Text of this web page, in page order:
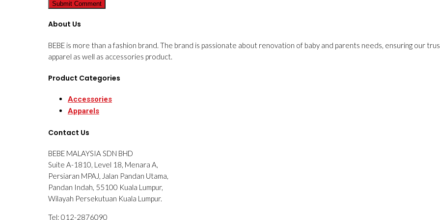
About Us
BEBE is more than a fashion brand. The brand is passionate about renovation of baby and parents needs, ensuring our
apparel as well as accessories product.
Product Categories
Accessories
Apparels
Contact Us
BEBE MALAYSIA SDN BHD
Suite A-1810, Level 18, Menara A,
Persiaran MPAJ, Jalan Pandan Utama,
Pandan Indah, 55100 Kuala Lumpur,
Wilayah Persekutuan Kuala Lumpur.
Tel: 012-2876090